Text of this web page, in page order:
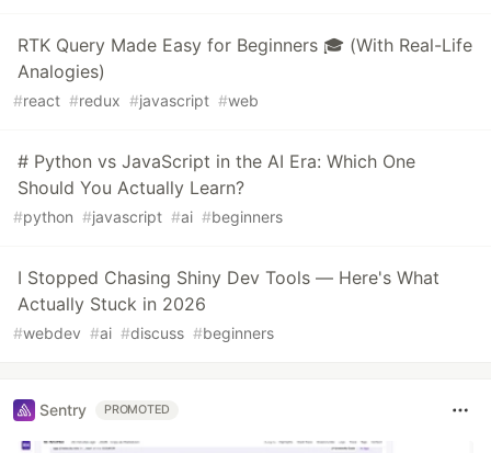
RTK Query Made Easy for Beginners 🎓 (With Real-Life
Analogies)
#react #redux #javascript #web
# Python vs JavaScript in the AI Era: Which One
Should You Actually Learn?
#python #javascript #ai #beginners
I Stopped Chasing Shiny Dev Tools — Here's What
Actually Stuck in 2026
#webdev #ai #discuss #beginners
Sentry PROMOTED